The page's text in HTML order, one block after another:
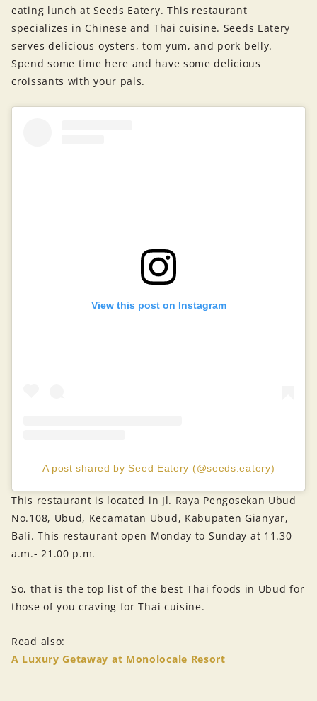
eating lunch at Seeds Eatery. This restaurant
specializes in Chinese and Thai cuisine. Seeds Eatery
serves delicious oysters, tom yum, and pork belly.
Spend some time here and have some delicious
croissants with your pals.
View this post on Instagram
A post shared by Seed Eatery (@seeds.eatery)
This restaurant is located in Jl. Raya Pengosekan Ubud
No.108, Ubud, Kecamatan Ubud, Kabupaten Gianyar,
Bali. This restaurant open Monday to Sunday at 11.30
a.m.- 21.00 p.m.
So, that is the top list of the best Thai foods in Ubud for
those of you craving for Thai cuisine.
Read also:
A Luxury Getaway at Monolocale Resort